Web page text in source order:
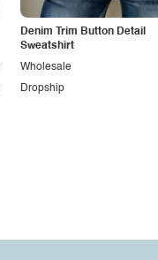
Denim Trim Button Detail
Sweatshirt
Dropship
Wholesale